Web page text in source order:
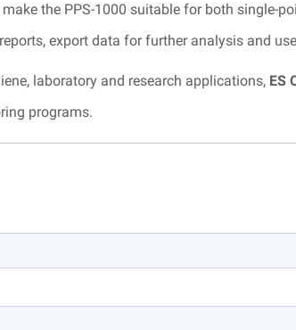
the PPS-1000 suitable for both single-
export data for further analysis and
laboratory and research applications, ES
programs.